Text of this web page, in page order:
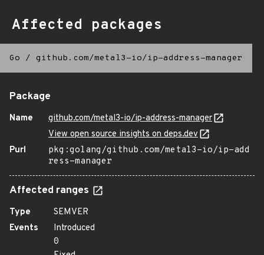
Affected packages
Go / github.com/metal3-io/ip-address-manager
Package
Name
github.com/metal3-io/ip-address-manager
View open source insights on deps.dev
Purl
pkg:golang/github.com/metal3-io/ip-add
ress-manager
Affected ranges
Type
SEMVER
Events
Introduced
0